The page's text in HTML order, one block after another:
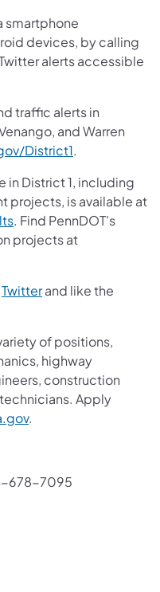
smartphone
devices, by calling
alerts accessible
traffic alerts in
and Warren
District1.
in District 1, including
projects, is available at
. Find PennDOT's
projects at
Twitterand like the
of positions,
highway
construction
Apply
.
678-7095